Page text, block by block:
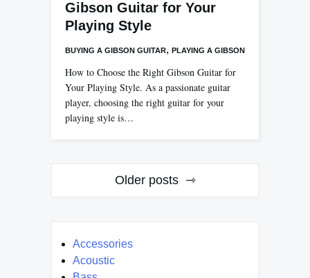
Gibson Guitar for Your
Playing Style
BUYING A GIBSON GUITAR, PLAYING A GIBSON
How to Choose the Right Gibson Guitar for
Your Playing Style. As a passionate guitar
player, choosing the right guitar for your
playing style is…
Older posts
Accessories
Acoustic